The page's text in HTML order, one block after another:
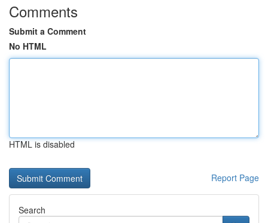
Comments
Submit a Comment
No HTML
HTML is disabled
Report Page
Search